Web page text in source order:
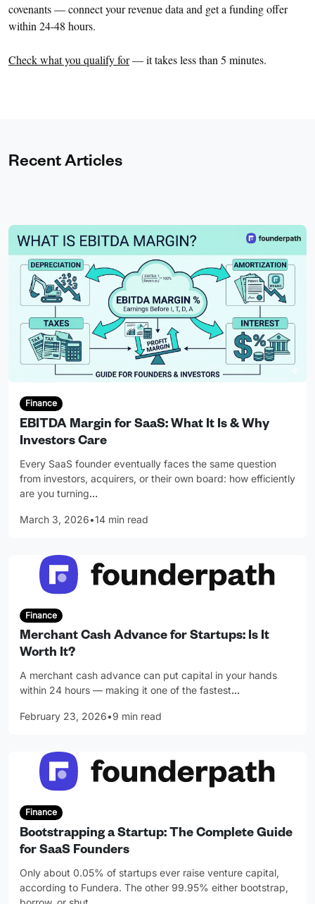
covenants — connect your revenue data and get a funding offer
within 24-48 hours.
Check what you qualify for— it takes less than 5 minutes.
Recent Articles
Finance
EBITDA Margin for SaaS: What It Is & Why
Investors Care
Every SaaS founder eventually faces the same question
from investors, acquirers, or their own board: how efficiently
are you turning…
March 3, 2026•14 min read
Finance
Merchant Cash Advance for Startups: Is It
Worth It?
A merchant cash advance can put capital in your hands
within 24 hours — making it one of the fastest…
February 23, 2026•9 min read
Finance
Bootstrapping a Startup: The Complete Guide
for SaaS Founders
Only about 0.05% of startups ever raise venture capital,
according to Fundera. The other 99.95% either bootstrap,